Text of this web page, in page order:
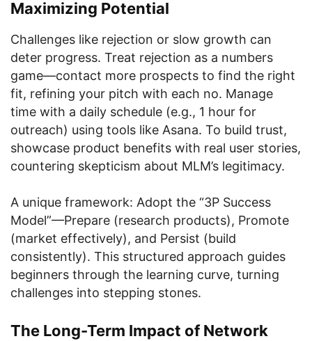
Maximizing Potential
Challenges like rejection or slow growth can
deter progress. Treat rejection as a numbers
game—contact more prospects to find the right
fit, refining your pitch with each no. Manage
time with a daily schedule (e.g., 1 hour for
outreach) using tools like Asana. To build trust,
showcase product benefits with real user stories,
countering skepticism about MLM’s legitimacy.
A unique framework: Adopt the “3P Success
Model”—Prepare (research products), Promote
(market effectively), and Persist (build
consistently). This structured approach guides
beginners through the learning curve, turning
challenges into stepping stones.
The Long-Term Impact of Network